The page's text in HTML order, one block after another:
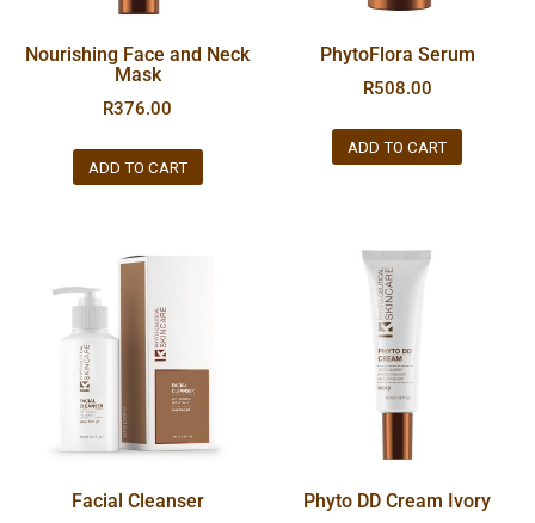
Nourishing Face and Neck
Mask
R376.00
ADD TO CART
PhytoFlora Serum
R508.00
ADD TO CART
Facial Cleanser Phyto DD Cream Ivory